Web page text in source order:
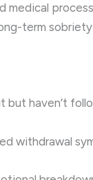
medical
term
but haven’t
withdrawal